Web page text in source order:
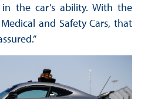
the car’s ability. With the
and Safety Cars, that